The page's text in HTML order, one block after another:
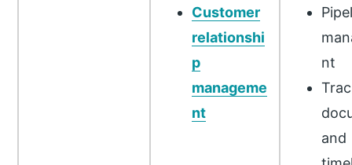
Customer
relationshi
p
manageme
nt
nt
and